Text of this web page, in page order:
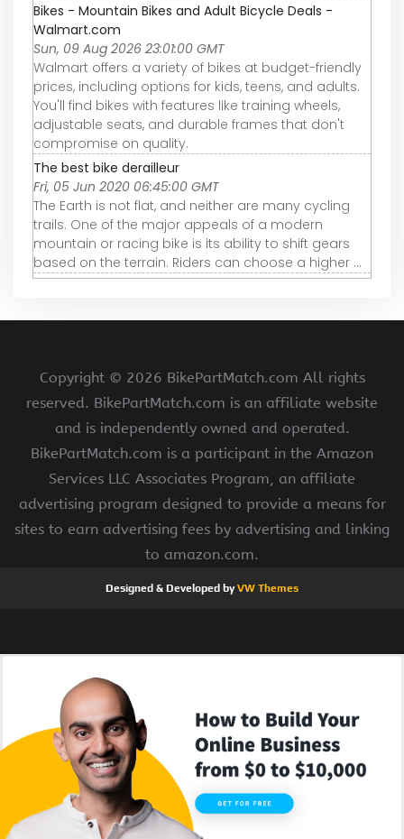
Bikes - Mountain Bikes and Adult Bicycle Deals -
Walmart.com
Sun, 09 Aug 2026 23:01:00 GMT
Walmart offers a variety of bikes at budget-friendly
prices, including options for kids, teens, and adults.
You'll find bikes with features like training wheels,
adjustable seats, and durable frames that don't
compromise on quality.
The best bike derailleur
Fri, 05 Jun 2020 06:45:00 GMT
The Earth is not flat, and neither are many cycling
trails. One of the major appeals of a modern
mountain or racing bike is its ability to shift gears
based on the terrain. Riders can choose a higher ...
Copyright © 2026 BikePartMatch.com All rights
reserved. BikePartMatch.com is an affiliate website
and is independently owned and operated.
BikePartMatch.com is a participant in the Amazon
Services LLC Associates Program, an affiliate
advertising program designed to provide a means for
sites to earn advertising fees by advertising and linking
to amazon.com.
Designed & Developed byVW Themes